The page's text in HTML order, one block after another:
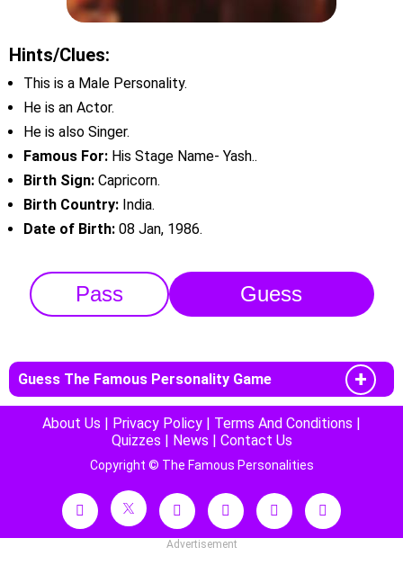
Hints/Clues:
This is a Male Personality.
He is an Actor.
He is also Singer.
Famous For: His Stage Name- Yash..
Birth Sign: Capricorn.
Birth Country: India.
Date of Birth: 08 Jan, 1986.
Pass Guess
Guess The Famous Personality Game
About Us | Privacy Policy | Terms And Conditions |
Quizzes | News | Contact Us
Copyright © The Famous Personalities
Advertisement